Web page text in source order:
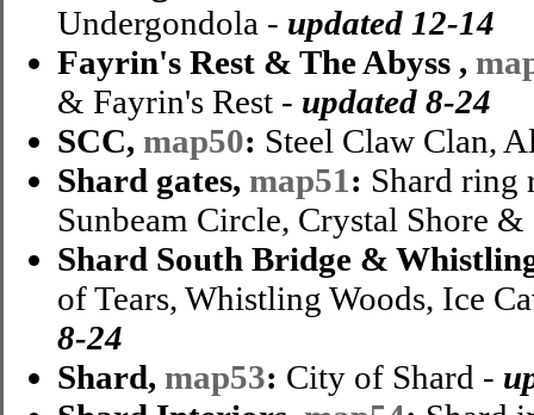
Undergondola - updated 12-14
Fayrin's Rest & The Abyss ,
& Fayrin's Rest - updated 8-24
SCC, map50: Steel Claw Clan,
Shard gates, map51: Shard ring
Sunbeam Circle, Crystal Shore
Shard South Bridge &
of Tears, Whistling Woods, Ice
8-24
Shard, map53: City of Shard -